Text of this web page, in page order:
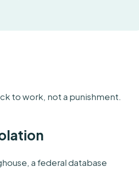
to work, not a punishment.
a federal database